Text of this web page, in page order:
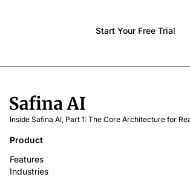
Start Your Free Trial
Inside Safina AI, Part 1: The Core Architecture for
Product
Features
Industries